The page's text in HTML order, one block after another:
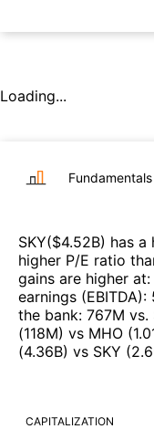
Loading...
Fundamentals
SKY($4.52B) has a
higher P/E ratio
gains are higher at:
earnings (EBITDA):
the bank: 767M vs.
(118M) vs MHO (
(4.36B) vs SKY (
CAPITALIZATION